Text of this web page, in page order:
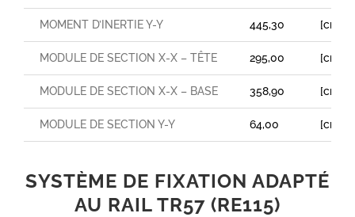
MOMENT D’INERTIE Y-Y 445,30 [cm⁴]
MODULE DE SECTION X-X – TÊTE 295,00 [cm³]
MODULE DE SECTION X-X – BASE 358,90 [cm³]
MODULE DE SECTION Y-Y 64,00 [cm³]
SYSTÈME DE FIXATION ADAPTÉ
AU RAIL TR57 (RE115)